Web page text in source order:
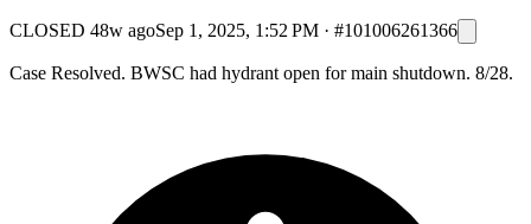
CLOSED 48w agoSep 1, 2025, 1:52 PM · #101006261366
Case Resolved. BWSC had hydrant open for main shutdown. 8/28.